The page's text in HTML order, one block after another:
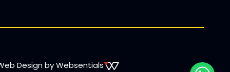
Design by Websentials